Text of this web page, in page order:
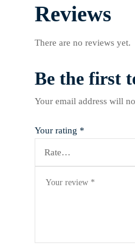
Reviews
There are no reviews yet.
Be the first
Your email address will
Your rating *